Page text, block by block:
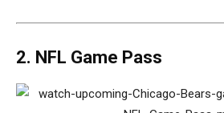
2. NFL Game Pass